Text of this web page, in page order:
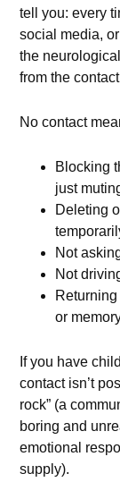
tell you: every
social media,
the
from the
No contact
Blocking
just
Deleting
Not
Not
or
If you have
contact isn’t
rock” (a
boring and
emotional
supply).